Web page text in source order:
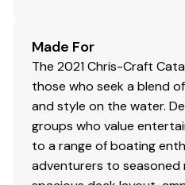
Made For
The 2021 Chris-Craft
those who seek a blend
and style on the water.
groups who value
to a range of boating
adventurers to seasoned